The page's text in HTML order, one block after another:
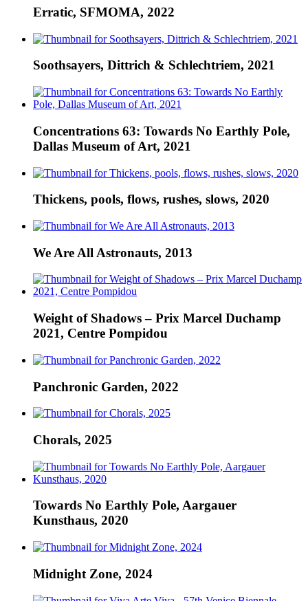
Erratic, SFMOMA, 2022
Soothsayers, Dittrich & Schlechtriem, 2021
Concentrations 63: Towards No Earthly Pole,
Dallas Museum of Art, 2021
Thickens, pools, flows, rushes, slows, 2020
We Are All Astronauts, 2013
Weight of Shadows – Prix Marcel Duchamp
2021, Centre Pompidou
Panchronic Garden, 2022
Chorals, 2025
Towards No Earthly Pole, Aargauer
Kunsthaus, 2020
Midnight Zone, 2024